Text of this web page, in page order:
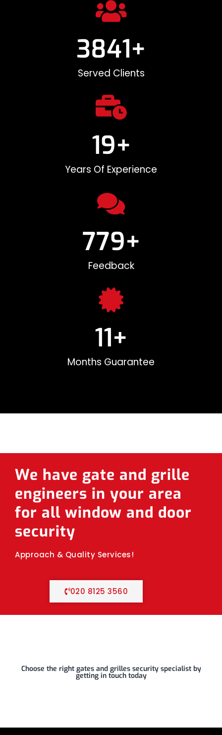
Served Clients
3842+
Years Of Experience
20+
Feedback
780+
Months Guarantee
12+
We have gate and grille
engineers in your area
for all window and door
security
Approach & Quality Services!
020 8125 3560
Choose the right gates and grilles security specialist by
getting in touch today